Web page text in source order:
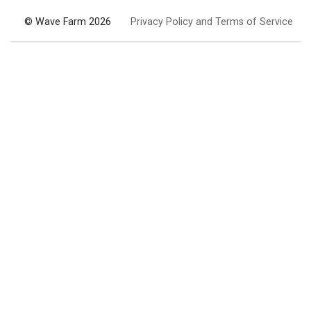
© Wave Farm 2026 Privacy Policy and Terms of Service